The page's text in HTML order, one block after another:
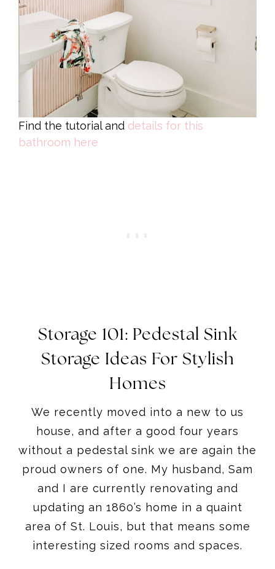
Find the tutorial and details for this
bathroom here
Storage 101: Pedestal Sink
Storage Ideas For Stylish
Homes
We recently moved into a new to us
house, and after a good four years
without a pedestal sink we are again the
proud owners of one. My husband, Sam
and I are currently renovating and
updating an 1860’s home in a quaint
area of St. Louis, but that means some
interesting sized rooms and spaces.